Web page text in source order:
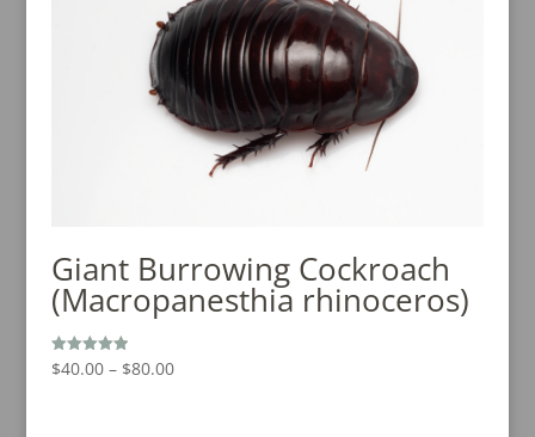
Giant Burrowing Cockroach
(Macropanesthia rhinoceros)
Rated
5.00
$40.00 – $80.00Price